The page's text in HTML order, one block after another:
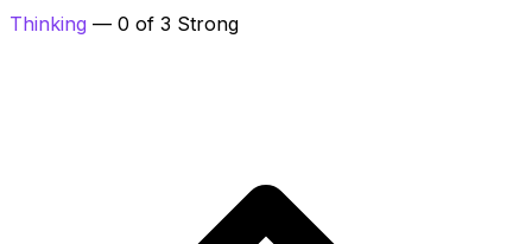
Thinking — 0 of 3 Strong